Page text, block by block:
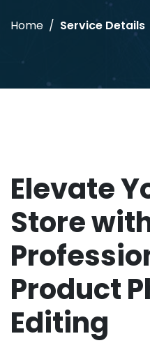
Home Service Details
Elevate
Store
Product
Editing